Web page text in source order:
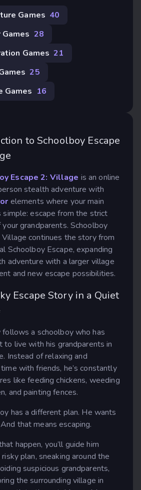
Games 40
28
Games 21
25
Games 16
to Schoolboy Escape
Escape 2: Village is an online
stealth adventure with
elements where your main
simple: escape from the strict
grandparents. Schoolboy
Village continues the story from
Schoolboy Escape, expanding
adventure with a larger village
and new escape possibilities.
Escape Story in a Quiet
follows a schoolboy who has
to live with his grandparents in
Instead of relaxing and
with friends, he’s constantly
like feeding chickens, weeding
and painting fences.
has a different plan. He wants
that means escaping.
happen, you’ll guide him
plan, sneaking around the
suspicious grandparents,
the surrounding village in